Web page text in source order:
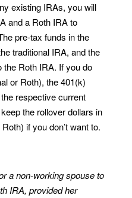
existing IRAs, you will
and a Roth IRA to
pre-tax funds in the
traditional IRA, and the
the Roth IRA. If you do
or Roth), the 401(k)
respective current
the rollover dollars in
if you don’t want to.
a non-working spouse to
IRA, provided her